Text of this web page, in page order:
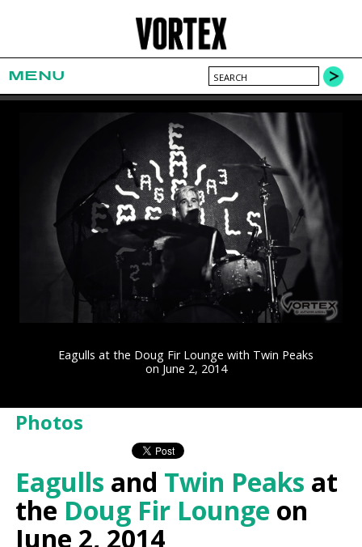
MENU
Eagulls at the Doug Fir Lounge with Twin Peaks
on June 2, 2014
Photos
Eagulls and Twin Peaks at
the Doug Fir Lounge on
June 2, 2014